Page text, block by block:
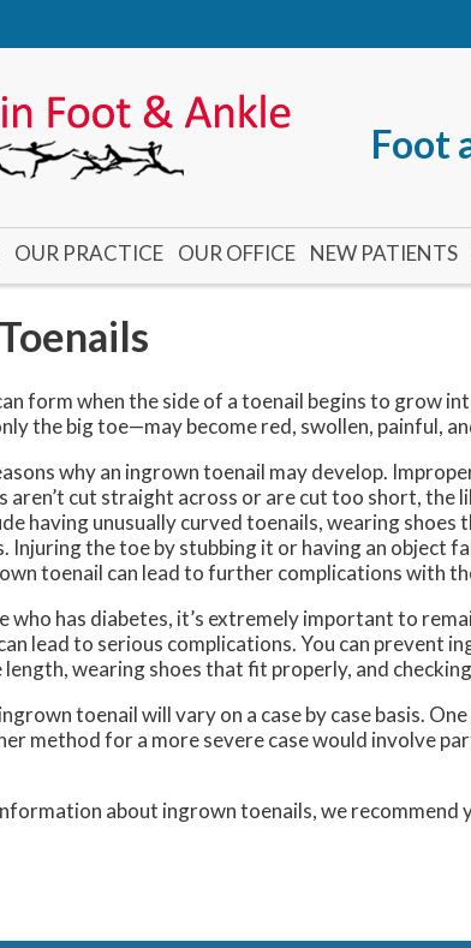
Foot
OUR PRACTICE
DR. CADE
DR. GUBLER
DR. KOOYMAN
DR. YONEMOTO
OUR OFFICE NEW PATIENTS
form when the side of a toenail begins to grow
the big toe—may become red, swollen, painful,
why an ingrown toenail may develop.
aren’t cut straight across or are cut too short, the
having unusually curved toenails, wearing shoes
the toe by stubbing it or having an object
toenail can lead to further complications with
who has diabetes, it’s extremely important to
lead to serious complications. You can prevent
length, wearing shoes that fit properly, and
toenail will vary on a case by case basis.
method for a more severe case would involve
about ingrown toenails, we